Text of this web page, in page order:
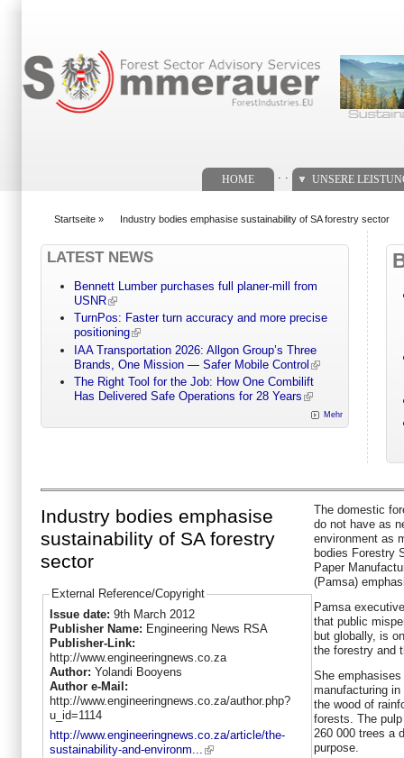
HOME UNSERE
Startseite » Industry bodies emphasise sustainability of SA forestry sector
LATEST NEWS
Bennett Lumber purchases full planer-mill from
USNR
TurnPos: Faster turn accuracy and more precise
positioning
IAA Transportation 2026: Allgon Group’s Three
Brands, One Mission — Safer Mobile Control
The Right Tool for the Job: How One Combilift
Has Delivered Safe Operations for 28 Years
Mehr
Industry bodies emphasise
sustainability of SA forestry
sector
External Reference/Copyright
Issue date: 9th March 2012
Publisher Name: Engineering News RSA
Publisher-Link:
http://www.engineeringnews.co.za
Author: Yolandi Booyens
Author e-Mail:
http://www.engineeringnews.co.za/author.php?
u_id=1114
http://www.engineeringnews.co.za/article/the-
sustainability-and-environm...
The domestic
do not have as
environment as
bodies Forestry
Paper
(Pamsa)
Pamsa
that public
but globally, is
the forestry and
She
manufacturing
the wood of
forests. The
260 000 trees a
purpose.